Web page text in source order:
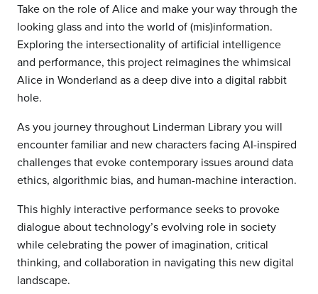
Take on the role of Alice and make your way through the
looking glass and into the world of (mis)information.
Exploring the intersectionality of artificial intelligence
and performance, this project reimagines the whimsical
Alice in Wonderland as a deep dive into a digital rabbit
hole.
As you journey throughout Linderman Library you will
encounter familiar and new characters facing AI-inspired
challenges that evoke contemporary issues around data
ethics, algorithmic bias, and human-machine interaction.
This highly interactive performance seeks to provoke
dialogue about technology’s evolving role in society
while celebrating the power of imagination, critical
thinking, and collaboration in navigating this new digital
landscape.